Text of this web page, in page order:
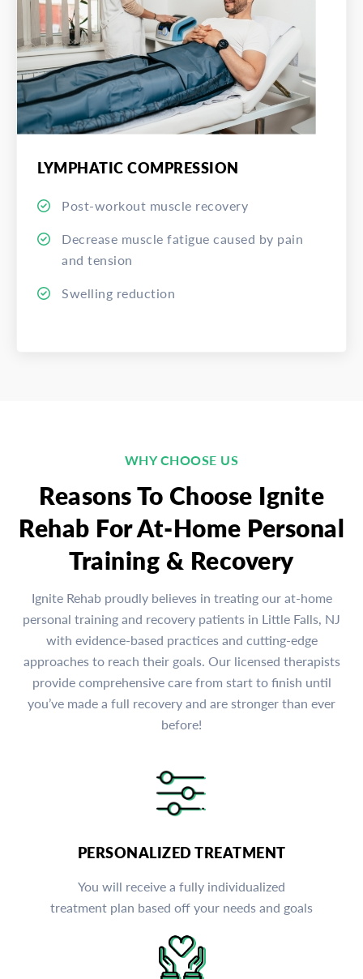
LYMPHATIC COMPRESSION
Post-workout muscle recovery
Decrease muscle fatigue caused by pain
and tension
Swelling reduction
WHY CHOOSE US
Reasons To Choose Ignite
Rehab For At-Home Personal
Training & Recovery
Ignite Rehab proudly believes in treating our at-home
personal training and recovery patients in Little Falls, NJ
with evidence-based practices and cutting-edge
approaches to reach their goals. Our licensed therapists
provide comprehensive care from start to finish until
you’ve made a full recovery and are stronger than ever
before!
PERSONALIZED TREATMENT
You will receive a fully individualized
treatment plan based off your needs and goals